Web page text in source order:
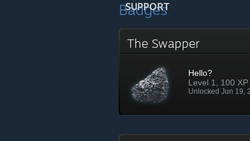
SUPPORT
Badges
The Swapper
Hello?
Level 1, 100 XP
Unlocked Jun 19,